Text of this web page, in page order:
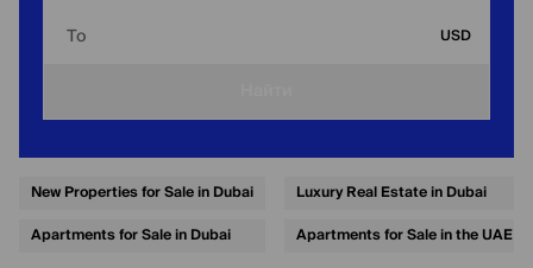
To USD
New Properties for Sale in Dubai
Apartments for Sale in Dubai
Luxury Real Estate in Dubai
Apartments for Sale in the UAE